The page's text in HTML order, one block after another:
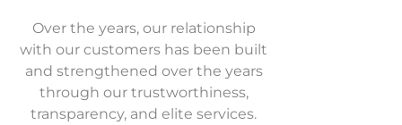
Over the years, our relationship
with our customers has been built
and strengthened over the years
through our trustworthiness,
transparency, and elite services.